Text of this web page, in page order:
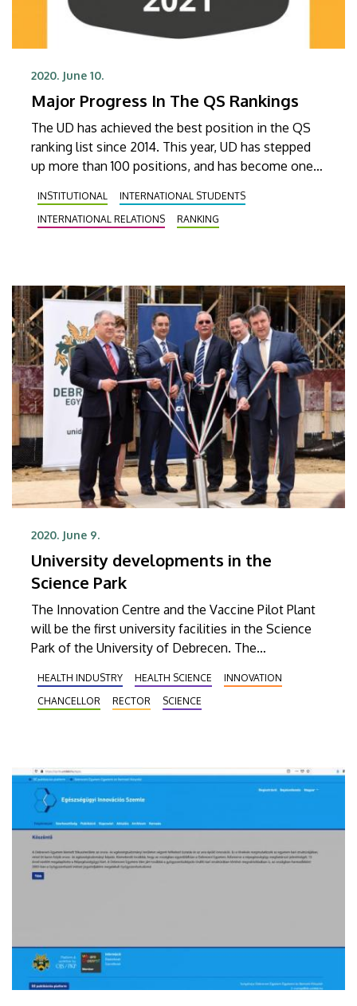
2020. June 10.
Major Progress In The QS Rankings
The UD has achieved the best position in the QS
ranking list since 2014. This year, UD has stepped
up more than 100 positions, and has become one
usual, UD has finished best in the category of
foreign students, taking the 116th position.
INSTITUTIONAL
INTERNATIONAL STUDENTS
INTERNATIONAL RELATIONS
RANKING
2020. June 9.
University developments in the
Science Park
The Innovation Centre and the Vaccine Pilot Plant
will be the first university facilities in the Science
Park of the University of Debrecen. The
in the presence of László Palkovics, minister of
innovation and technology.
HEALTH INDUSTRY HEALTH SCIENCE
INNOVATION
CHANCELLOR
RECTOR SCIENCE